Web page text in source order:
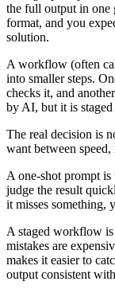
the full output in one
format, and you
solution.
A workflow (often
into smaller steps.
checks it, and
by AI, but it is
The real decision is
want between
A one-shot prompt is
judge the result
it misses something,
A staged workflow
mistakes are
makes it easier to
output consistent